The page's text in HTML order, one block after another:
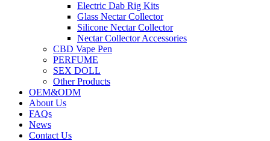
Electric Dab Rig Kits
Glass Nectar Collector
Silicone Nectar Collector
Nectar Collector Accessories
CBD Vape Pen
PERFUME
SEX DOLL
Other Products
OEM&ODM
About Us
FAQs
News
Contact Us